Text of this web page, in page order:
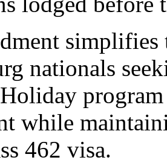
nationals
while
462 visa.